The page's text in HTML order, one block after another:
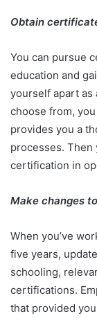
Obtain
You can pursue
education and
yourself apart as
choose from,
provides you a
processes.
certification in
Make changes
When you’ve
five years,
schooling,
certifications.
that provided